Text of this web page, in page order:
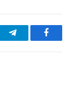
Telegram